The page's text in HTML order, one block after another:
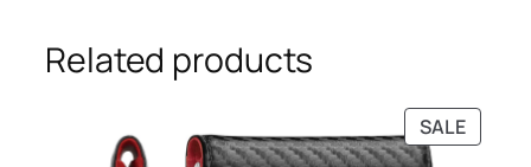
Related products
SALE
ON